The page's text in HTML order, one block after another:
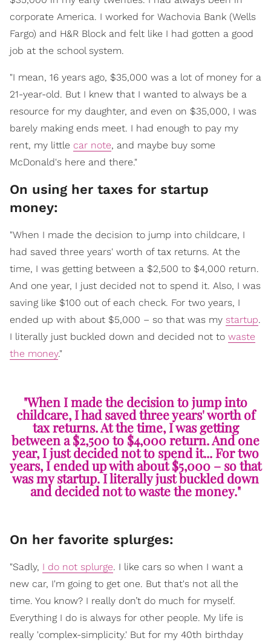
corporate America. I worked for Wachovia Bank (Wells
Fargo) and H&R Block and felt like I had gotten a good
job at the school system.
"I mean, 16 years ago, $35,000 was a lot of money for a
21-year-old. But I knew that I wanted to always be a
resource for my daughter, and even on $35,000, I was
barely making ends meet. I had enough to pay my
rent, my little car note, and maybe buy some
McDonald's here and there."
On using her taxes for startup
money:
"When I made the decision to jump into childcare, I
had saved three years' worth of tax returns. At the
time, I was getting between a $2,500 to $4,000 return.
And one year, I just decided not to spend it. Also, I was
saving like $100 out of each check. For two years, I
ended up with about $5,000 – so that was my startup.
I literally just buckled down and decided not to waste
the money."
"When I made the decision to jump into
childcare, I had saved three years' worth of
tax returns. At the time, I was getting
between a $2,500 to $4,000 return. And one
year, I just decided not to spend it... For two
years, I ended up with about $5,000 – so that
was my startup. I literally just buckled down
and decided not to waste the money."
On her favorite splurges:
"Sadly, I do not splurge. I like cars so when I want a
new car, I'm going to get one. But that's not all the
time. You know? I really don’t do much for myself.
Everything I do is always for other people. My life is
really 'complex-simplicity.' But for my 40th birthday